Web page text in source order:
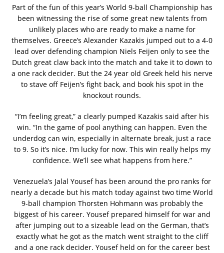
Part of the fun of this year’s World 9-ball Championship has
been witnessing the rise of some great new talents from
unlikely places who are ready to make a name for
themselves. Greece’s Alexander Kazakis jumped out to a 4-0
lead over defending champion Niels Feijen only to see the
Dutch great claw back into the match and take it to down to
a one rack decider. But the 24 year old Greek held his nerve
to stave off Feijen’s fight back, and book his spot in the
knockout rounds.
“I’m feeling great,” a clearly pumped Kazakis said after his
win. “In the game of pool anything can happen. Even the
underdog can win, especially in alternate break, just a race
to 9. So it’s nice. I’m lucky for now. This win really helps my
confidence. We’ll see what happens from here.”
Venezuela’s Jalal Yousef has been around the pro ranks for
nearly a decade but his match today against two time World
9-ball champion Thorsten Hohmann was probably the
biggest of his career. Yousef prepared himself for war and
after jumping out to a sizeable lead on the German, that’s
exactly what he got as the match went straight to the cliff
and a one rack decider. Yousef held on for the career best